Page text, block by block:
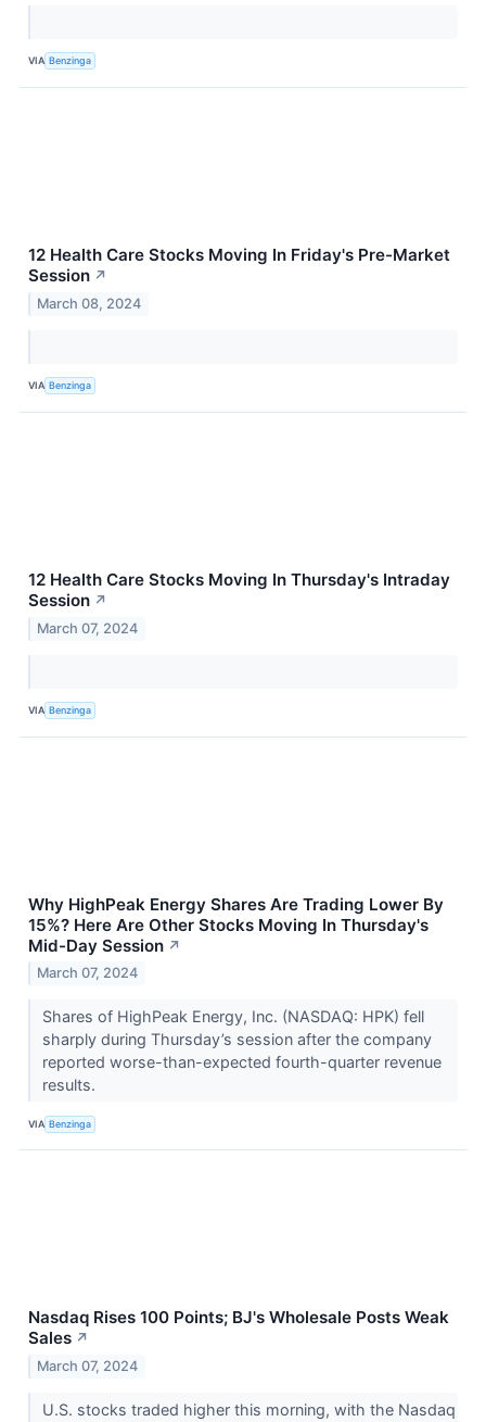
VIA Benzinga
12 Health Care Stocks Moving In Friday's Pre-Market
Session ↗
March 08, 2024
VIA Benzinga
12 Health Care Stocks Moving In Thursday's Intraday
Session ↗
March 07, 2024
VIA Benzinga
Why HighPeak Energy Shares Are Trading Lower By
15%? Here Are Other Stocks Moving In Thursday's
Mid-Day Session ↗
March 07, 2024
Shares of HighPeak Energy, Inc. (NASDAQ: HPK) fell
sharply during Thursday’s session after the company
reported worse-than-expected fourth-quarter revenue
results.
VIA Benzinga
Nasdaq Rises 100 Points; BJ's Wholesale Posts Weak
Sales ↗
March 07, 2024
U.S. stocks traded higher this morning, with the Nasdaq